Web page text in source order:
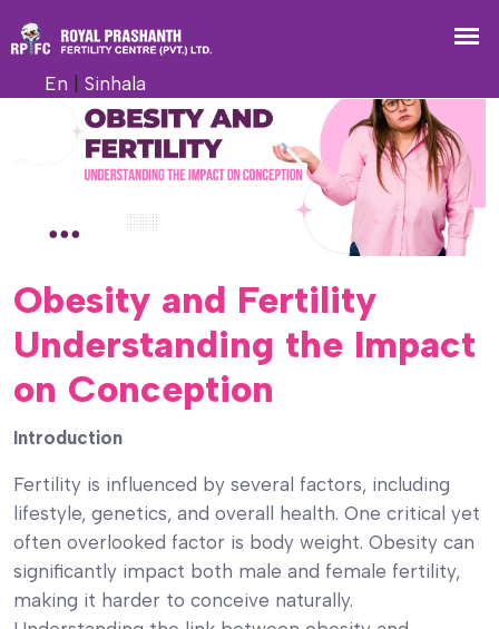
En Sinhala
Obesity and Fertility
Understanding the Impact
on Conception
Introduction
Fertility is influenced by several factors, including
lifestyle, genetics, and overall health. One critical yet
often overlooked factor is body weight. Obesity can
significantly impact both male and female fertility,
making it harder to conceive naturally.